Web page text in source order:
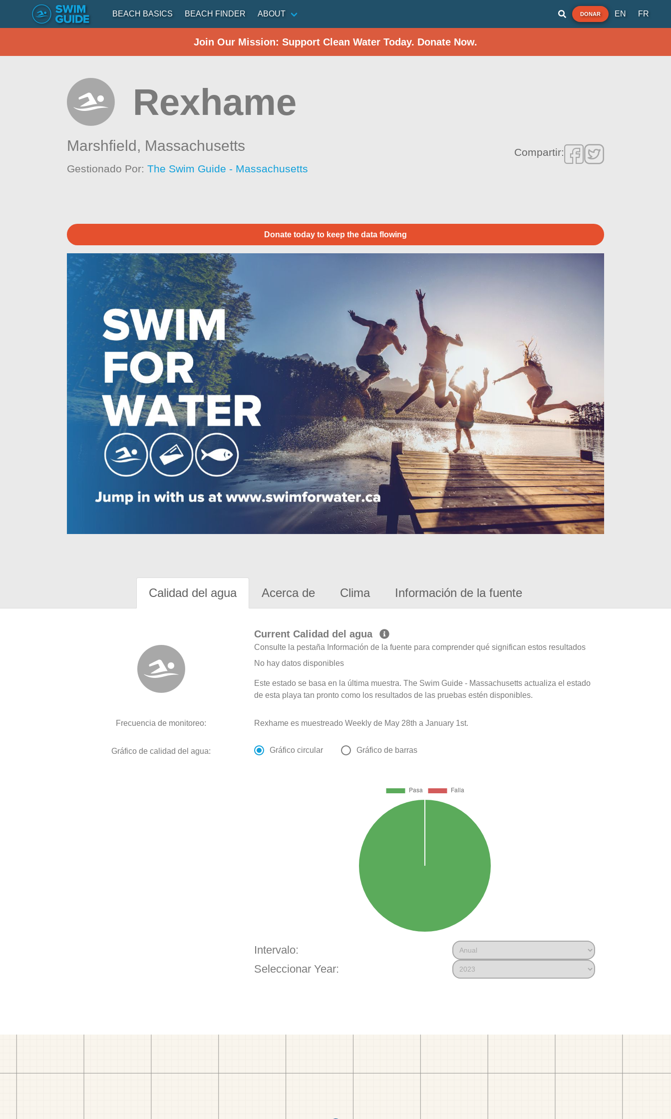
BEACH BASICS BEACH FINDER ABOUT DONAR EN FR
Join Our Mission: Support Clean Water Today. Donate Now.
Rexhame
Marshfield, Massachusetts
Gestionado Por:The Swim Guide - Massachusetts
Compartir:
Donate today to keep the data flowing
Calidad del agua Acerca de Clima Información de la fuente
Current Calidad del agua
Consulte la pestaña Información de la fuente para comprender qué significan estos resultados
No hay datos disponibles
Este estado se basa en la última muestra. The Swim Guide - Massachusetts actualiza el estado
de esta playa tan pronto como los resultados de las pruebas estén disponibles.
Frecuencia de monitoreo: Rexhame es muestreado Weekly de May 28th a January 1st.
Gráfico de calidad del agua: Gráfico circular Gráfico de barras
Intervalo:
Seleccionar Year: